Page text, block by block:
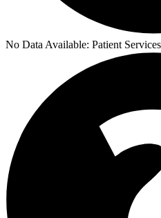
No Data Available: Patient